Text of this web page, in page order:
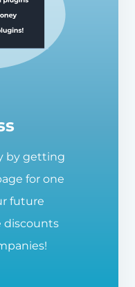
by getting
for one
future
discounts